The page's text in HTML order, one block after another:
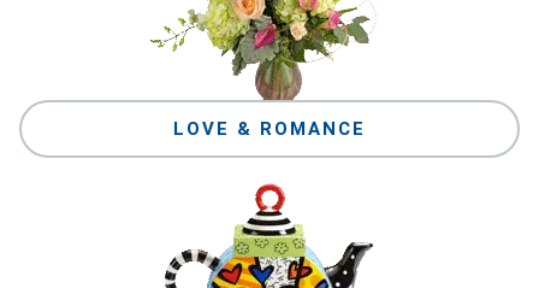
LOVE & ROMANCE